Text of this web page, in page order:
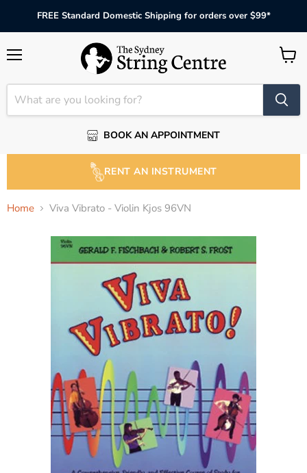
FREE Standard Domestic Shipping for orders over $99*
BOOK AN APPOINTMENT
View
RENT AN INSTRUMENT
Home Viva Vibrato - Violin Kjos 96VN